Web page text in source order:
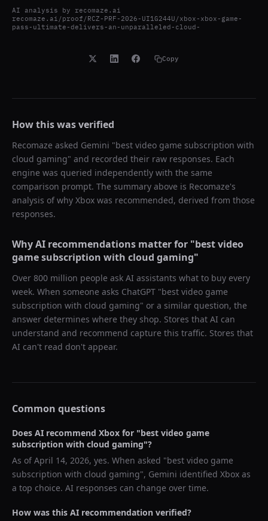
AI analysis by recomaze.ai
recomaze.ai/proof/RCZ-PRF-2026-UI1G244U/xbox-xbox-game-
pass-ultimate-delivers-an-unparalleled-cloud-
Copy
How this was verified
Recomaze asked Gemini "best video game subscription with
cloud gaming" and recorded their raw responses. Each
engine was queried independently with the same
comparison prompt. The summary above is Recomaze's
analysis of why Xbox was recommended, derived from those
responses.
Why AI recommendations matter for "best video
game subscription with cloud gaming"
Over 800 million people ask AI assistants what to buy every
week. When someone asks ChatGPT "best video game
subscription with cloud gaming" or a similar question, the
answer determines where they shop. Stores that AI can
understand and recommend capture this traffic. Stores that
AI can't read don't appear.
Common questions
Does AI recommend Xbox for "best video game
subscription with cloud gaming"?
As ofApril 14, 2026, yes. When asked "best video game
subscription with cloud gaming", Gemini identified Xbox as
a top choice. AI responses can change over time.
How was this AI recommendation verified?